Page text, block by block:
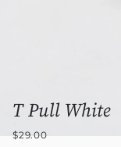
T Pull White
$29.00